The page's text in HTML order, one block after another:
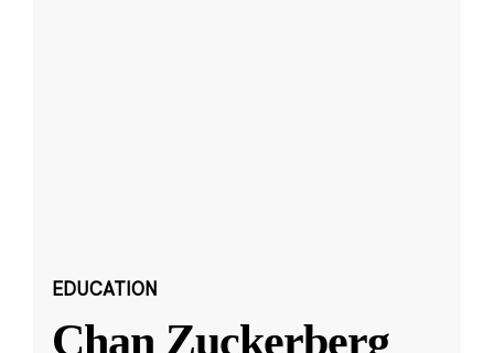
EDUCATION
Chan Zuckerberg